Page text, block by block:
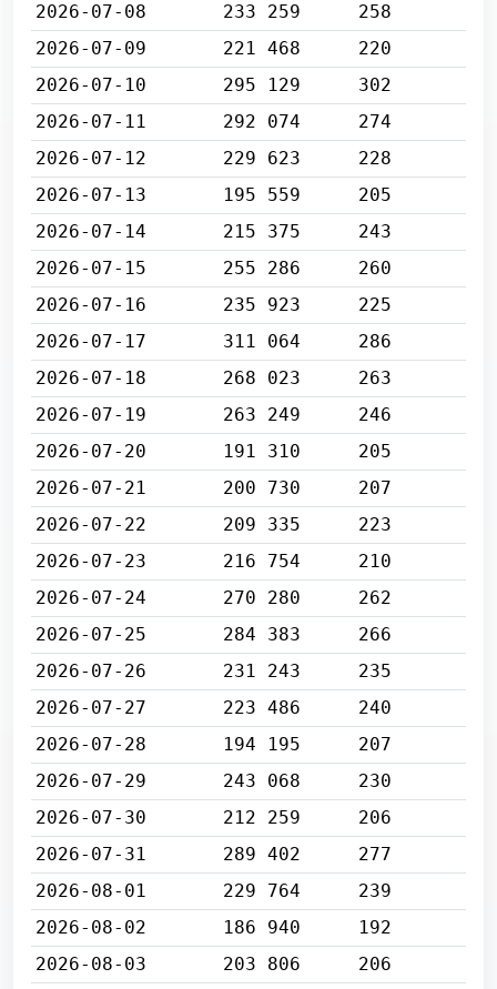
2026-07-08 233 259
258
2026-07-09
221 468
220
2026-07-10
295 129
302
2026-07-11
292 074
274
2026-07-12
229 623
228
2026-07-13
195 559
205
2026-07-14
215 375
243
2026-07-15
255 286
260
2026-07-16
235 923
225
2026-07-17
311 064
286
2026-07-18
268 023
263
2026-07-19
263 249
246
2026-07-20
191 310
205
2026-07-21
200 730
207
2026-07-22
209 335
223
2026-07-23
216 754
210
2026-07-24
270 280
262
2026-07-25
284 383
266
2026-07-26
231 243
235
2026-07-27
223 486
240
2026-07-28
194 195
207
2026-07-29
243 068
230
2026-07-30
212 259
206
2026-07-31
289 402
277
2026-08-01
229 764
239
2026-08-02
186 940
192
2026-08-03
203 806
206